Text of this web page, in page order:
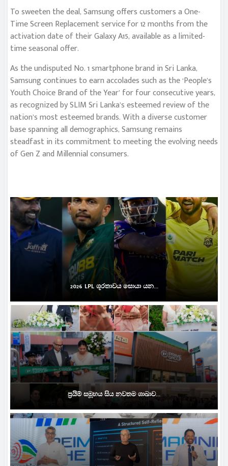
To sweeten the deal, Samsung offers customers a One-
Time Screen Replacement service for 12 months from the
activation date of their Galaxy A15, available as a limited-
time seasonal offer.
As the undisputed No. 1 smartphone brand in Sri Lanka,
Samsung continues to earn accolades such as the ‘People’s
Youth Choice Brand of the Year’ for four consecutive years,
as recognized by SLIM Sri Lanka’s esteemed review of the
nation’s most esteemed brands. With a diverse customer
base spanning all demographics, Samsung remains
steadfast in its commitment to meeting the evolving needs
of Gen Z and Millennial consumers.
2026 LPL ශූරතාවය සොයා යන...
ප්‍රයිම් සමූහය සිය නවතම ශාඛාව...